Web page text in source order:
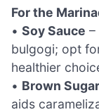
For the
• Soy Sauce –
bulgogi; opt
healthier
• Brown Sugar
aids